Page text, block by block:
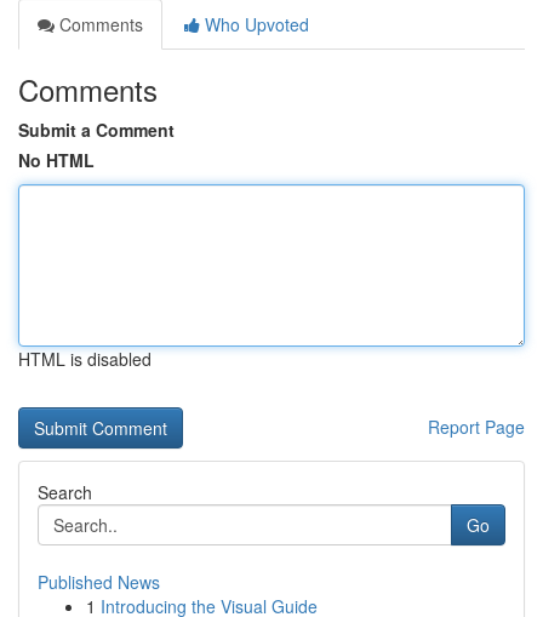
Comments
Who Upvoted
Comments
Submit a Comment
No HTML
HTML is disabled
Report Page
Search
Go
Published News
1 Introducing the Visual Guide